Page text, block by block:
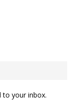
to your inbox.